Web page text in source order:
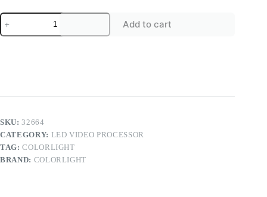
Colorlight
Z-
series
Z6
LED
Video
Processor
Add to cart
SKU:32664
CATEGORY: LED VIDEO PROCESSOR
TAG:COLORLIGHT
BRAND: COLORLIGHT